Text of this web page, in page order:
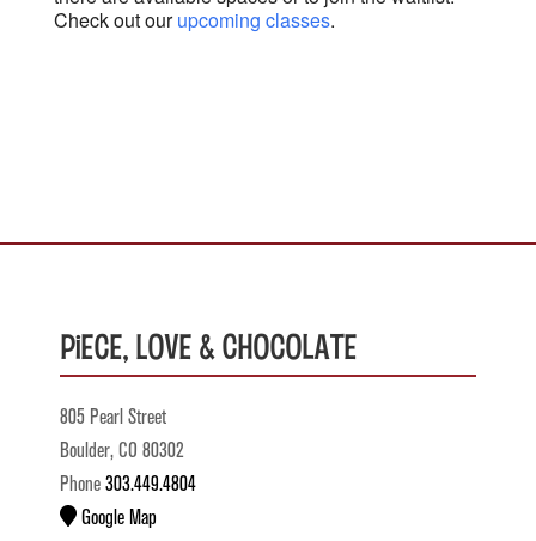
Check out ourupcoming classes.
Piece, Love & Chocolate
805 Pearl Street
Boulder, CO 80302
Phone 303.449.4804
Google Map